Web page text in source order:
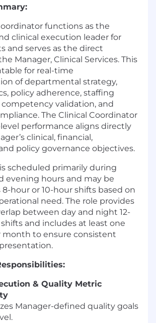
functions as the
clinical execution leader for
and serves as the direct
Manager, Clinical Services. This
for real-time
of departmental strategy,
policy adherence, staffing
validation, and
The Clinical Coordinator
performance aligns directly
clinical, financial,
policy governance objectives.
scheduled primarily during
evening hours and may be
hour or 10-hour shifts based on
need. The role provides
between day and night 12-
and includes at least one
month to ensure consistent
& Quality Metric
Manager-defined quality goals